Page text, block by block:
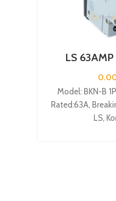
LS
Model: BKN-B
Rated:63A,
LS,